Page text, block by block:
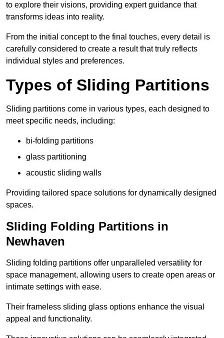
to explore their visions, providing expert guidance that
transforms ideas into reality.
From the initial concept to the final touches, every detail is
carefully considered to create a result that truly reflects
individual styles and preferences.
Types of Sliding Partitions
Sliding partitions come in various types, each designed to
meet specific needs, including:
bi-folding partitions
glass partitioning
acoustic sliding walls
Providing tailored space solutions for dynamically designed
spaces.
Sliding Folding Partitions in
Newhaven
Sliding folding partitions offer unparalleled versatility for
space management, allowing users to create open areas or
intimate settings with ease.
Their frameless sliding glass options enhance the visual
appeal and functionality.